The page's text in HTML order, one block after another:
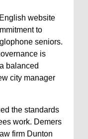
website
to
seniors.
is
balanced
city manager
the standards
work. Demers
firm Dunton